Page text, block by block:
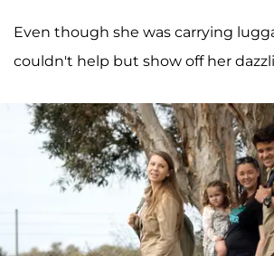
Even though she was carrying
couldn't help but show off her